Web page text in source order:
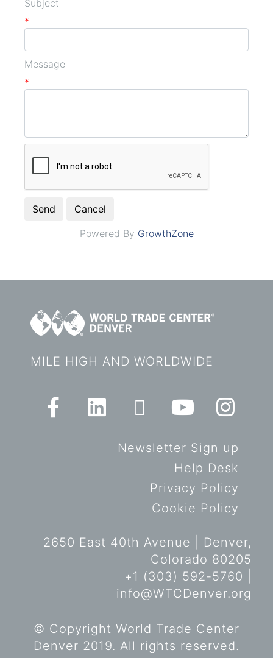
Subject
*
Message
*
Powered By GrowthZone
MILE HIGH AND WORLDWIDE
Newsletter Sign up
Help Desk
Privacy Policy
Cookie Policy
2650 East 40th Avenue | Denver,
Colorado 80205
+1 (303) 592-5760 |
info@WTCDenver.org
© Copyright World Trade Center
Denver 2019. All rights reserved.